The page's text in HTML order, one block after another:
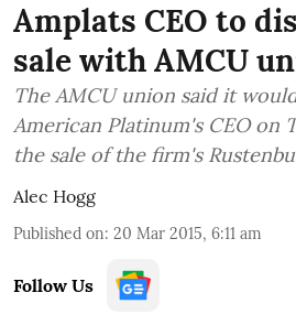
Amplats CEO to
sale with AMCU
The AMCU union said it
American Platinum's CEO on
the sale of the firm's
Alec Hogg
Published on: 20 Mar 2015, 6:11 am
Follow Us